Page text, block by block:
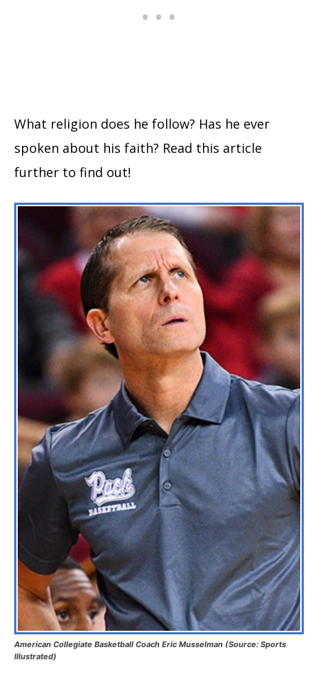
What religion does he follow? Has he ever
spoken about his faith? Read this article
further to find out!
American Collegiate Basketball Coach Eric Musselman (Source: Sports
Illustrated)